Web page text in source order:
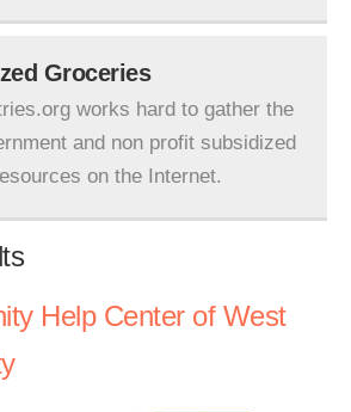
Groceries
works hard to gather the
and non profit subsidized
on the Internet.
Help Center of West